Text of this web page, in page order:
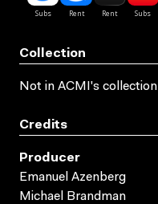
Collection
Not in ACMI's collection
Credits
Producer
Emanuel Azenberg
Michael Brandman